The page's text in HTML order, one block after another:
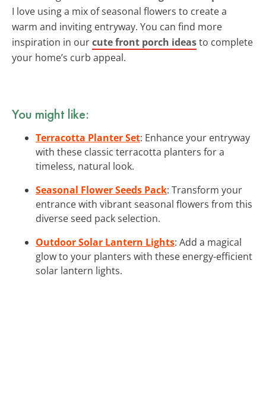
I love using a mix of seasonal flowers to create a
warm and inviting entryway. You can find more
inspiration in ourcute front porch ideasto complete
your home’s curb appeal.
You might like:
Terracotta Planter Set: Enhance your entryway
with these classic terracotta planters for a
timeless, natural look.
Seasonal Flower Seeds Pack: Transform your
entrance with vibrant seasonal flowers from this
diverse seed pack selection.
Outdoor Solar Lantern Lights: Add a magical
glow to your planters with these energy-efficient
solar lantern lights.